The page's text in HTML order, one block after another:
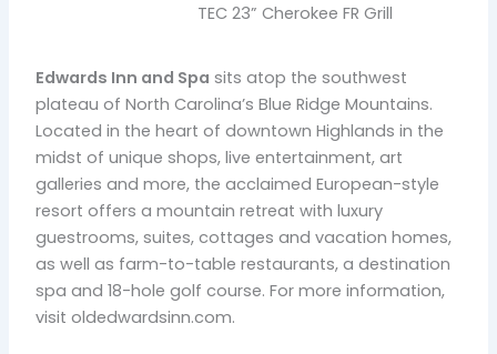
TEC 23” Cherokee FR Grill
Edwards Inn and Spa sits atop the southwest
plateau of North Carolina’s Blue Ridge Mountains.
Located in the heart of downtown Highlands in the
midst of unique shops, live entertainment, art
galleries and more, the acclaimed European-style
resort offers a mountain retreat with luxury
guestrooms, suites, cottages and vacation homes,
as well as farm-to-table restaurants, a destination
spa and 18-hole golf course. For more information,
visit oldedwardsinn.com.